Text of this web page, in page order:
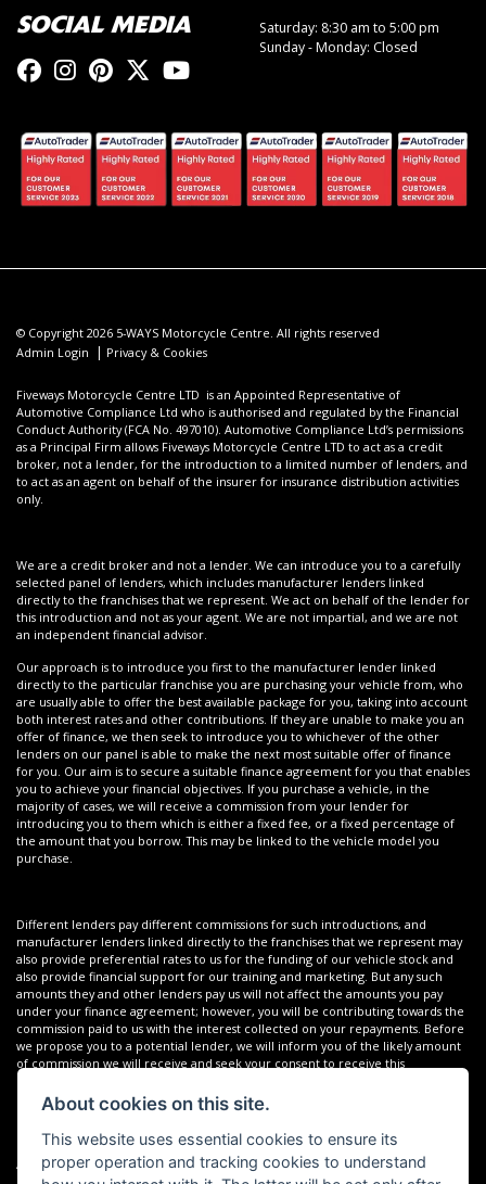
SOCIAL MEDIA
Saturday: 8:30 am to 5:00 pm
Sunday - Monday: Closed
© Copyright 2026 5-WAYS Motorcycle Centre. All rights reserved
Admin Login
Privacy & Cookies
Fiveways Motorcycle Centre LTD is an Appointed Representative of
Automotive Compliance Ltd who is authorised and regulated by the Financial
Conduct Authority (FCA No. 497010). Automotive Compliance Ltd’s permissions
as a Principal Firm allows Fiveways Motorcycle Centre LTD to act as a credit
broker, not a lender, for the introduction to a limited number of lenders, and
to act as an agent on behalf of the insurer for insurance distribution activities
only.
We are a credit broker and not a lender. We can introduce you to a carefully
selected panel of lenders, which includes manufacturer lenders linked
directly to the franchises that we represent. We act on behalf of the lender for
this introduction and not as your agent. We are not impartial, and we are not
an independent financial advisor.
Our approach is to introduce you first to the manufacturer lender linked
directly to the particular franchise you are purchasing your vehicle from, who
are usually able to offer the best available package for you, taking into account
both interest rates and other contributions. If they are unable to make you an
offer of finance, we then seek to introduce you to whichever of the other
lenders on our panel is able to make the next most suitable offer of finance
for you. Our aim is to secure a suitable finance agreement for you that enables
you to achieve your financial objectives. If you purchase a vehicle, in the
majority of cases, we will receive a commission from your lender for
introducing you to them which is either a fixed fee, or a fixed percentage of
the amount that you borrow. This may be linked to the vehicle model you
purchase.
Different lenders pay different commissions for such introductions, and
manufacturer lenders linked directly to the franchises that we represent may
also provide preferential rates to us for the funding of our vehicle stock and
also provide financial support for our training and marketing. But any such
amounts they and other lenders pay us will not affect the amounts you pay
under your finance agreement; however, you will be contributing towards the
commission paid to us with the interest collected on your repayments. Before
we propose you to a potential lender, we will inform you of the likely amount
of commission we will receive and seek your consent to receive this
confirmed prior to you signing your finance agreement.
All finance applications are subject to status, terms and conditions apply, UK
About cookies on this site.
This website uses essential cookies to ensure its
proper operation and tracking cookies to understand